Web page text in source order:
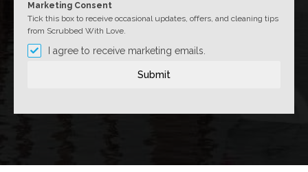
Marketing Consent
Tick this box to receive occasional updates, offers, and cleaning tips
from Scrubbed With Love.
I agree to receive marketing emails.
Submit